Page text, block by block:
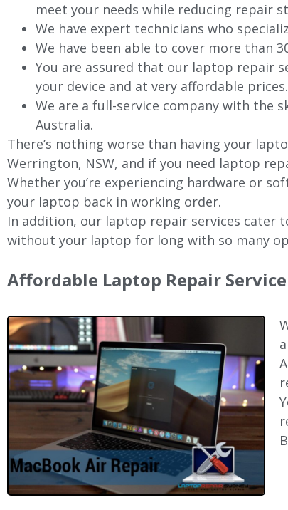
meet your needs while reducing repair
We have expert technicians who
We have been able to cover more than
You are assured that our laptop repair
your device and at very affordable prices.
We are a full-service company with the
Australia.
There’s nothing worse than having your
Werrington, NSW, and if you need laptop
Whether you’re experiencing hardware or
your laptop back in working order.
In addition, our laptop repair services cater
without your laptop for long with so many
Affordable Laptop Repair